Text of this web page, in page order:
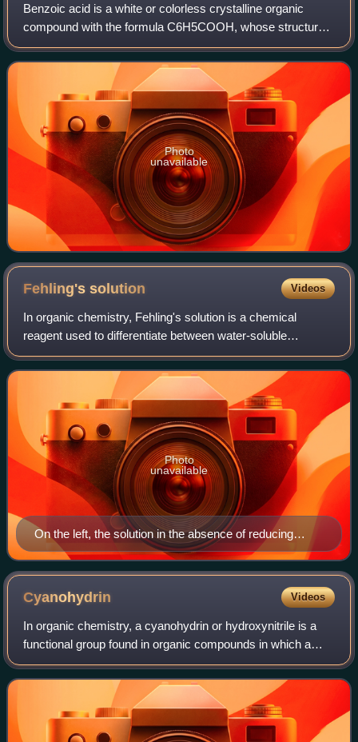
Benzoic acid is a white or colorless crystalline organic
compound with the formula C6H5COOH, whose structure
consists of a benzene ring with a carboxyl substituent. The
benzoyl group is often abbrevia
Photo
unavailable
Fehling'ssolution Videos
In organic chemistry, Fehling's solution is a chemical
reagent used to differentiate between water-soluble
carbohydrate and ketone functional groups, and as a test
for reducing sugars and non-reducing
On the left, the solution in the absence of reducing
sugars. On the right, copper oxide, which would appear
in the bottom of the solution if reducing sugars are
present.
Photo
unavailable
Cyanohydrin Videos
In organic chemistry, a cyanohydrin or hydroxynitrile is a
functional group found in organic compounds in which a
cyano and a hydroxy group are attached to the same
carbon atom. The general formula is